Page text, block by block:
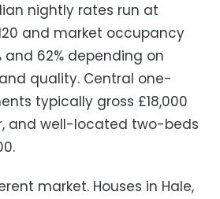
nightly rates run at
and market occupancy
and 62% depending on
quality. Central one-
typically gross £18,000
and well-located two-beds
market. Houses in Hale,